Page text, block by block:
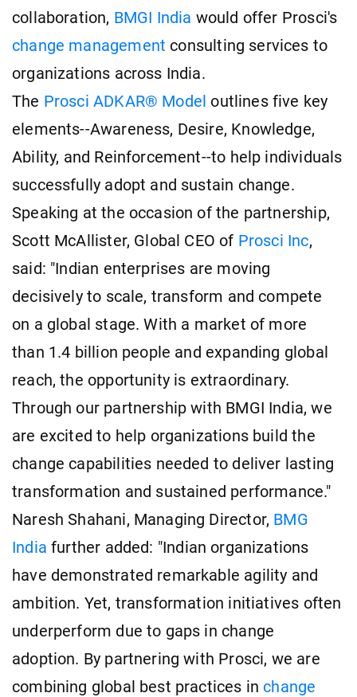
collaboration, BMGI India would offer Prosci's
change management consulting services to
organizations across India.
The Prosci ADKAR® Model outlines five key
elements--Awareness, Desire, Knowledge,
Ability, and Reinforcement--to help individuals
successfully adopt and sustain change.
Speaking at the occasion of the partnership,
Scott McAllister, Global CEO of Prosci Inc,
said: "Indian enterprises are moving
decisively to scale, transform and compete
on a global stage. With a market of more
than 1.4 billion people and expanding global
reach, the opportunity is extraordinary.
Through our partnership with BMGI India, we
are excited to help organizations build the
change capabilities needed to deliver lasting
transformation and sustained performance."
Naresh Shahani, Managing Director, BMG
India further added: "Indian organizations
have demonstrated remarkable agility and
ambition. Yet, transformation initiatives often
underperform due to gaps in change
adoption. By partnering with Prosci, we are
combining global best practices in change